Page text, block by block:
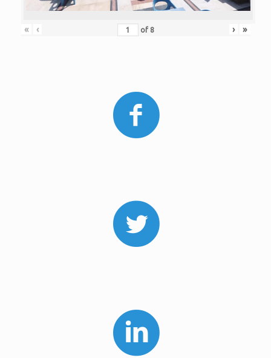
« ‹ of 8 › »